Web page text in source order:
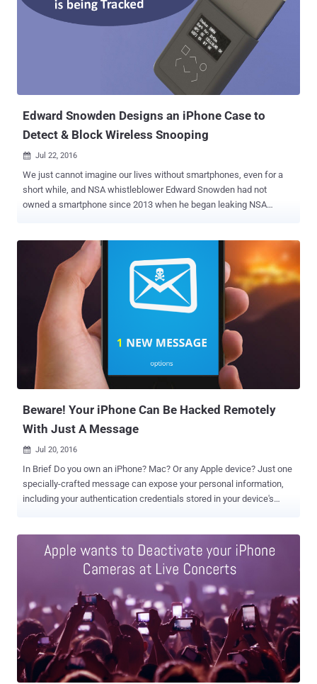
array of bug fixes. And now that the company has rolled out a
security patch, some hackers would surely find vulnerable Apple
devices to exploit the vulnerability and take full control of them. So,
users running older versions of iOS are advised to update their
mobile devices to iOS 10.1 as soon as possible. Besides this remote
code execution flaw, the newest iOS 10.1 incl...
Edward Snowden Designs an iPhone Case to
Detect & Block Wireless Snooping
 Jul 22, 2016
We just cannot imagine our lives without smartphones, even for a
short while, and NSA whistleblower Edward Snowden had not
owned a smartphone since 2013 when he began leaking NSA
could be used to locate him, but now, to combat this, he has
designed an iPhone case that would detect and fight against
government snooping. With help from renowned hardware hacker
Andrew "Bunnie" Huang, Snowden has devised the design, which
they refer to as an " Introspection Engine, " that would keep
journalists, activists, and human rights workers from being tracked
by their own devices leaking their location details. "This work aims
to give journalists the tools to know when their smartphones are
tracking or disclosing their location when the devices are supposed
to be in airplane mode," Huang and Snowden wrote in a blog post
Beware! Your iPhone Can Be Hacked Remotely
With Just A Message
 Jul 20, 2016
In Brief Do you own an iPhone? Mac? Or any Apple device? Just one
specially-crafted message can expose your personal information,
including your authentication credentials stored in your device's
allowed hackers to silently spy on almost a Billion phones with just
one specially-crafted text message. Cisco Talos senior researcher
Tyler Bohan, who discovered this critical Stagefright-type bug in iOS,
described the flaw as "an extremely critical bug, comparable to the
Android Stagefright as far as exposure goes." The critical bug (CVE-
2016-4631) actually resides in ImageIO – API used to handle image
data – and works across all widely-used Apple operating systems,
including Mac OS X, tvOS, and watchOS. All an attacker needs to do
is create an exploit for the bug and send it via a multimedia
message (MMS) or iMessage inside a Tagg...